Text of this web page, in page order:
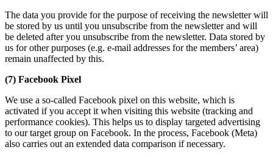
The data you provide for the purpose of receiving the newsletter will
be stored by us until you unsubscribe from the newsletter and will
be deleted after you unsubscribe from the newsletter. Data stored by
us for other purposes (e.g. e-mail addresses for the members’ area)
remain unaffected by this.
(7) Facebook Pixel
We use a so-called Facebook pixel on this website, which is
activated if you accept it when visiting this website (tracking and
performance cookies). This helps us to display targeted advertising
to our target group on Facebook. In the process, Facebook (Meta)
also carries out an extended data comparison if necessary.